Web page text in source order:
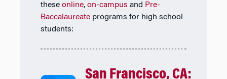
these online, on-campus and Pre-
Baccalaureate programs for high school
students:
San Francisco, CA: